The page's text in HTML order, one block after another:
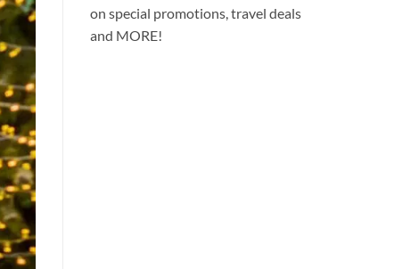
on special promotions, travel deals
and MORE!